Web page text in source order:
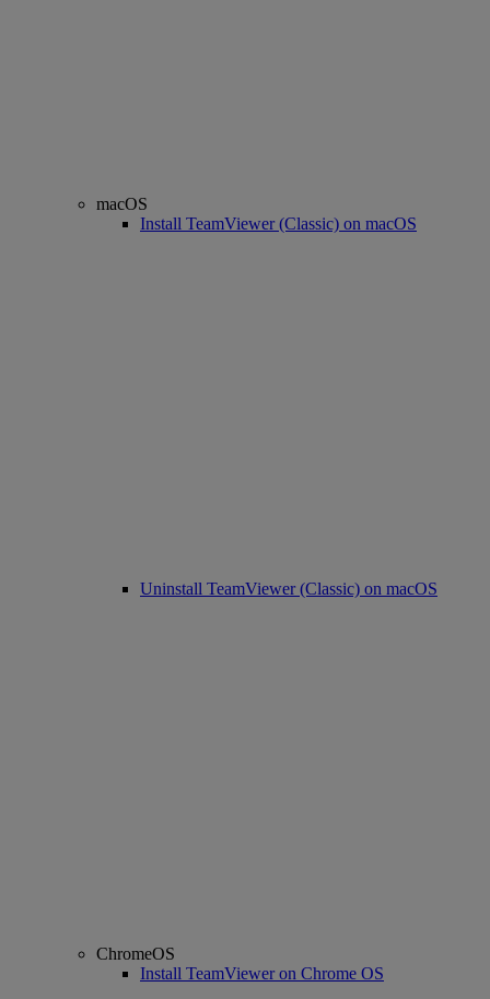
macOS
Install TeamViewer (Classic) on macOS
Uninstall TeamViewer (Classic) on macOS
ChromeOS
Install TeamViewer on Chrome OS